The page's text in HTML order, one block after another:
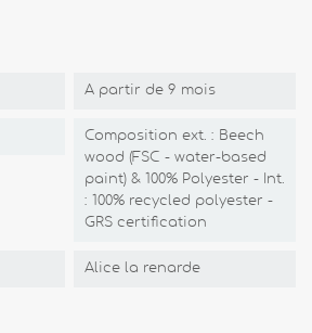
A partir de 9 mois
Composition ext. : Beech
wood (FSC - water-based
paint) & 100% Polyester - Int.
: 100% recycled polyester -
GRS certification
Alice la renarde